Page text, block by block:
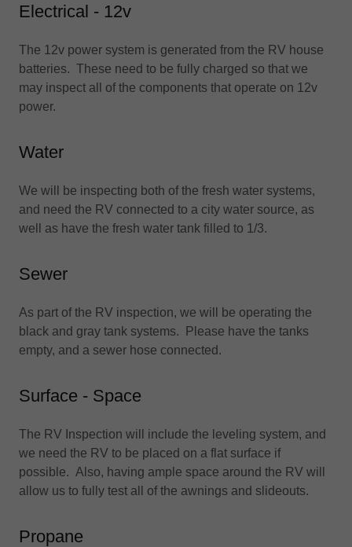
Electrical - 12v
The 12v power system is generated from the RV house
batteries. These need to be fully charged so that we
may inspect all of the components that operate on 12v
power.
Water
We will be inspecting both of the fresh water systems,
and need the RV connected to a city water source, as
well as have the fresh water tank filled to 1/3.
Sewer
As part of the RV inspection, we will be operating the
black and gray tank systems. Please have the tanks
empty, and a sewer hose connected.
Surface - Space
The RV Inspection will include the leveling system, and
we need the RV to be placed on a flat surface if
possible. Also, having ample space around the RV will
allow us to fully test all of the awnings and slideouts.
Propane